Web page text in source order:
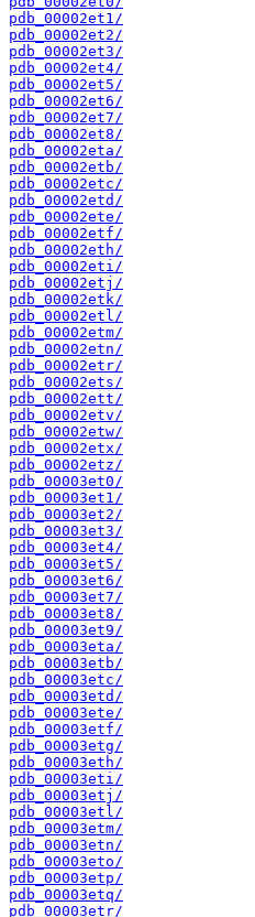
pdb_00002et1/
pdb_00002et2/
pdb_00002et3/
pdb_00002et4/
pdb_00002et5/
pdb_00002et6/
pdb_00002et7/
pdb_00002et8/
pdb_00002eta/
pdb_00002etb/
pdb_00002etc/
pdb_00002etd/
pdb_00002ete/
pdb_00002etf/
pdb_00002eth/
pdb_00002eti/
pdb_00002etj/
pdb_00002etk/
pdb_00002etl/
pdb_00002etm/
pdb_00002etn/
pdb_00002etr/
pdb_00002ets/
pdb_00002ett/
pdb_00002etv/
pdb_00002etw/
pdb_00002etx/
pdb_00002etz/
pdb_00003et0/
pdb_00003et1/
pdb_00003et2/
pdb_00003et3/
pdb_00003et4/
pdb_00003et5/
pdb_00003et6/
pdb_00003et7/
pdb_00003et8/
pdb_00003et9/
pdb_00003eta/
pdb_00003etb/
pdb_00003etc/
pdb_00003etd/
pdb_00003ete/
pdb_00003etf/
pdb_00003etg/
pdb_00003eth/
pdb_00003eti/
pdb_00003etj/
pdb_00003etl/
pdb_00003etm/
pdb_00003etn/
pdb_00003eto/
pdb_00003etp/
pdb_00003etq/
pdb_00003etr/